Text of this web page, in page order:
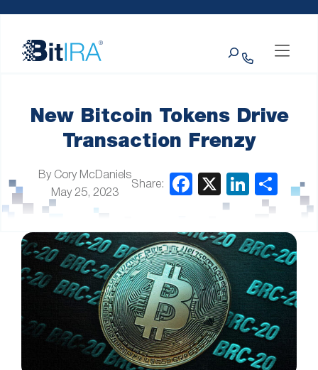
website
includes
New Bitcoin Tokens Drive
Transaction Frenzy
By Cory McDaniels
May 25, 2023
Share: